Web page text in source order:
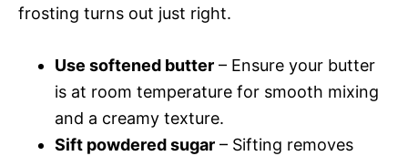
frosting turns out just right.
Use softened butter – Ensure your butter
is at room temperature for smooth mixing
and a creamy texture.
Sift powdered sugar – Sifting removes